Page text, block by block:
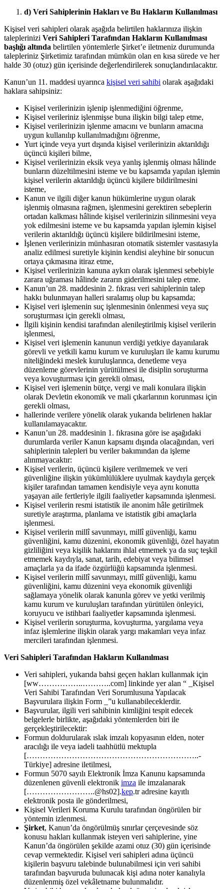
d) Veri Sahiplerinin Hakları ve Bu Hakların Kullanılması
Kişisel veri sahipleri olarak aşağıda belirtilen haklarınıza ilişkin
taleplerinizi Veri Sahipleri Tarafından Hakların Kullanılması
başlığı altında belirtilen yöntemlerle Şirket’e iletmeniz durumunda
talepleriniz Şirketimiz tarafından mümkün olan en kısa sürede ve her
halde 30 (otuz) gün içerisinde değerlendirilerek sonuçlandırılacaktır.
Kanun’un 11. maddesi uyarınca kişisel veri sahibi olarak aşağıdaki
haklara sahipsiniz:
Kişisel verilerinizin işlenip işlenmediğini öğrenme,
Kişisel verileriniz işlenmişse buna ilişkin bilgi talep etme,
Kişisel verilerinizin işlenme amacını ve bunların amacına
uygun kullanılıp kullanılmadığını öğrenme,
Yurt içinde veya yurt dışında kişisel verilerinizin aktarıldığı
üçüncü kişileri bilme,
Kişisel verilerinizin eksik veya yanlış işlenmiş olması hâlinde
bunların düzeltilmesini isteme ve bu kapsamda yapılan işlemin
kişisel verilerin aktarıldığı üçüncü kişilere bildirilmesini
isteme,
Kanun ve ilgili diğer kanun hükümlerine uygun olarak
işlenmiş olmasına rağmen, işlenmesini gerektiren sebeplerin
ortadan kalkması hâlinde kişisel verilerinizin silinmesini veya
yok edilmesini isteme ve bu kapsamda yapılan işlemin kişisel
verilerin aktarıldığı üçüncü kişilere bildirilmesini isteme,
İşlenen verilerinizin münhasıran otomatik sistemler vasıtasıyla
analiz edilmesi suretiyle kişinin kendisi aleyhine bir sonucun
ortaya çıkmasına itiraz etme,
Kişisel verilerinizin kanuna aykırı olarak işlenmesi sebebiyle
zarara uğraması hâlinde zararın giderilmesini talep etme.
Kanun’un 28. maddesinin 2. fıkrası veri sahiplerinin talep
hakkı bulunmayan halleri sıralamış olup bu kapsamda;
Kişisel veri işlemenin suç işlenmesinin önlenmesi veya suç
soruşturması için gerekli olması,
İlgili kişinin kendisi tarafından alenileştirilmiş kişisel verilerin
işlenmesi,
Kişisel veri işlemenin kanunun verdiği yetkiye dayanılarak
görevli ve yetkili kamu kurum ve kuruluşları ile kamu kurumu
niteliğindeki meslek kuruluşlarınca, denetleme veya
düzenleme görevlerinin yürütülmesi ile disiplin soruşturma
veya kovuşturması için gerekli olması,
Kişisel veri işlemenin bütçe, vergi ve mali konulara ilişkin
olarak Devletin ekonomik ve mali çıkarlarının korunması için
gerekli olması,
hallerinde verilere yönelik olarak yukarıda belirlenen haklar
kullanılamayacaktır.
Kanun’un 28. maddesinin 1. fıkrasına göre ise aşağıdaki
durumlarda veriler Kanun kapsamı dışında olacağından, veri
sahiplerinin talepleri bu veriler bakımından da işleme
alınmayacaktır:
Kişisel verilerin, üçüncü kişilere verilmemek ve veri
güvenliğine ilişkin yükümlülüklere uyulmak kaydıyla gerçek
kişiler tarafından tamamen kendisiyle veya aynı konutta
yaşayan aile fertleriyle ilgili faaliyetler kapsamında işlenmesi.
Kişisel verilerin resmi istatistik ile anonim hâle getirilmek
suretiyle araştırma, planlama ve istatistik gibi amaçlarla
işlenmesi.
Kişisel verilerin millî savunmayı, millî güvenliği, kamu
güvenliğini, kamu düzenini, ekonomik güvenliği, özel hayatın
gizliliğini veya kişilik haklarını ihlal etmemek ya da suç teşkil
etmemek kaydıyla, sanat, tarih, edebiyat veya bilimsel
amaçlarla ya da ifade özgürlüğü kapsamında işlenmesi.
Kişisel verilerin millî savunmayı, millî güvenliği, kamu
güvenliğini, kamu düzenini veya ekonomik güvenliği
sağlamaya yönelik olarak kanunla görev ve yetki verilmiş
kamu kurum ve kuruluşları tarafından yürütülen önleyici,
koruyucu ve istihbari faaliyetler kapsamında işlenmesi.
Kişisel verilerin soruşturma, kovuşturma, yargılama veya
infaz işlemlerine ilişkin olarak yargı makamları veya infaz
mercileri tarafından işlenmesi.
Veri Sahipleri Tarafından Hakların Kullanılması
Veri sahipleri, yukarıda bahsi geçen hakları kullanmak için
[ww……………..………..com] linkinde yer alan “ _Kişisel
Veri Sahibi Tarafından Veri Sorumlusuna Yapılacak
Başvurulara ilişkin Form _”u kullanabileceklerdir.
Başvurular, ilgili veri sahibinin kimliğini tespit edecek
belgelerle birlikte, aşağıdaki yöntemlerden biri ile
gerçekleştirilecektir:
Formun doldurularak ıslak imzalı kopyasının elden, noter
aracılığı ile veya iadeli taahhütlü mektupla
[………………………………………………………..-
Türkiye] adresine iletilmesi,
Formun 5070 sayılı Elektronik İmza Kanunu kapsamında
düzenlenen güvenli elektronik imza ile imzalanarak
[……………………..@hs02].kep.tr adresine kayıtlı
elektronik posta ile gönderilmesi,
Kişisel Verileri Koruma Kurulu tarafından öngörülen bir
yöntemin izlenmesi.
Şirket, Kanun’da öngörülmüş sınırlar çerçevesinde söz
konusu hakları kullanmak isteyen veri sahiplerine, yine
Kanun’da öngörülen şekilde azami otuz (30) gün içerisinde
cevap vermektedir. Kişisel veri sahipleri adına üçüncü
kişilerin başvuru talebinde bulunabilmesi için veri sahibi
tarafından başvuruda bulunacak kişi adına noter kanalıyla
düzenlenmiş özel vekâletname bulunmalıdır.